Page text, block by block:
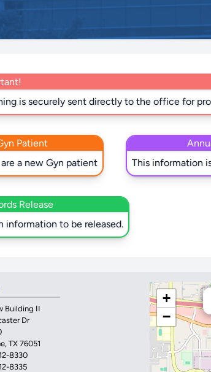
is securely sent directly to the office for
Patient
a new Gyn patient
This information
Release
information to be released.
Building II
Dr
TX 76051
8330
8335
+
−